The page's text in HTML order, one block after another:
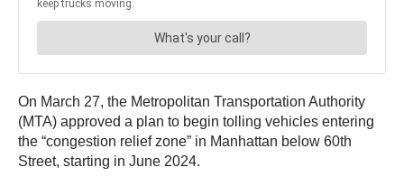
On March 27, the Metropolitan Transportation Authority
(MTA) approved a plan to begin tolling vehicles entering
the “congestion relief zone” in Manhattan below 60th
Street, starting in June 2024.